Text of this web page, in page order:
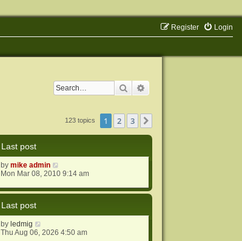
Login
Register
Search
123 topics 1 2 3
Last post
bymike admin
Mon Mar 08, 2010 9:14 am
Last post
by ledmig
Thu Aug 06, 2026 4:50 am